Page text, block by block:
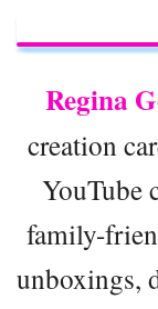
Regina
creation
YouTube
family-
unboxings,